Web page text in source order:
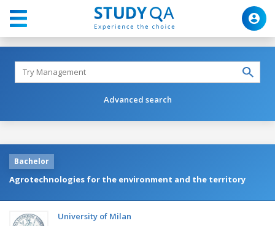
Advanced search
Bachelor
Agrotechnologies for the environment and the territory
University of Milan